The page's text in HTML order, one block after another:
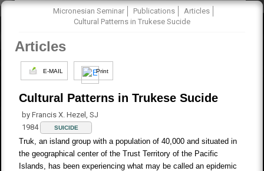
Micronesian Seminar Publications
Articles
Cultural Patterns in Trukese Sucide
Articles
E-MAIL Print
Cultural Patterns in Trukese Sucide
by Francis X. Hezel, SJ
1984
SUICIDE
Truk, an island group with a population of 40,000 and situated in
the geographical center of the Trust Territory of the Pacific
Islands, has been experiencing what may be called an epidemic